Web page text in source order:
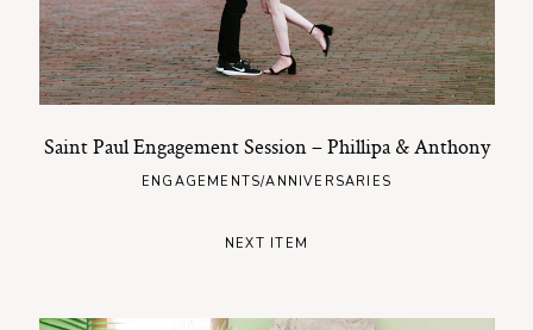
Saint Paul Engagement Session – Phillipa & Anthony
ENGAGEMENTS/ANNIVERSARIES
NEXT ITEM